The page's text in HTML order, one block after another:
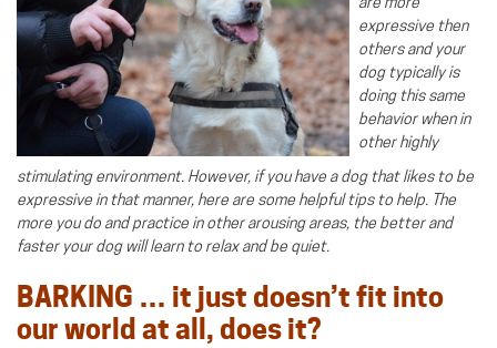
expressive then
others and your
dog typically is
doing this same
behavior when in
other highly
stimulating environment. However, if you have a dog that likes to be
expressive in that manner, here are some helpful tips to help. The
more you do and practice in other arousing areas, the better and
faster your dog will learn to relax and be quiet.
BARKING … it just doesn’t fit into
our world at all, does it?